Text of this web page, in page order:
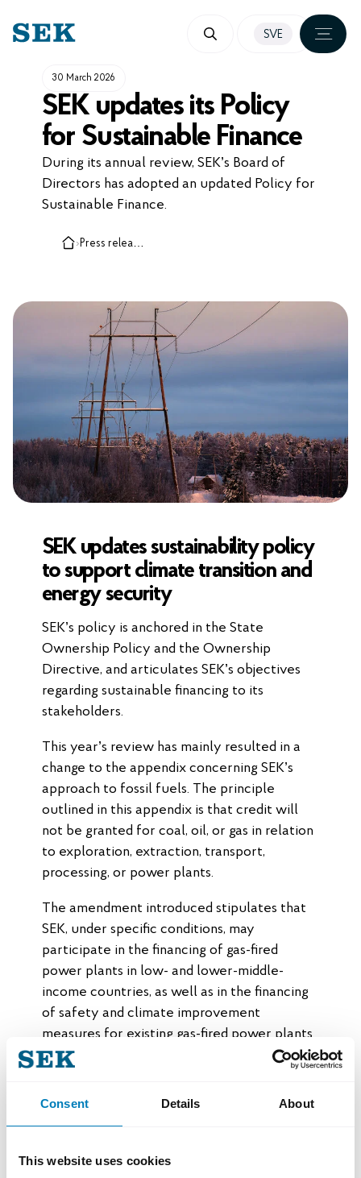
Consent Details About
This website uses cookies
SKIP
CONTENT
SVE
30 March 2026
SEK updates its Policy
for Sustainable Finance
During its annual review, SEK’s Board of
Directors has adopted an updated Policy for
Sustainable Finance.
› Press releases, cases and insights
SEK updates sustainability policy
to support climate transition and
energy security
SEK’s policy is anchored in the State
Ownership Policy and the Ownership
Directive, and articulates SEK’s objectives
regarding sustainable financing to its
stakeholders.
This year’s review has mainly resulted in a
change to the appendix concerning SEK’s
approach to fossil fuels. The principle
outlined in this appendix is that credit will
not be granted for coal, oil, or gas in relation
to exploration, extraction, transport,
processing, or power plants.
The amendment introduced stipulates that
SEK, under specific conditions, may
participate in the financing of gas-fired
power plants in low- and lower-middle-
income countries, as well as in the financing
of safety and climate improvement
measures for existing gas-fired power plants
in low- and middle-income countries.
only be considered if it can be demonstrated
environmental or climate advantage